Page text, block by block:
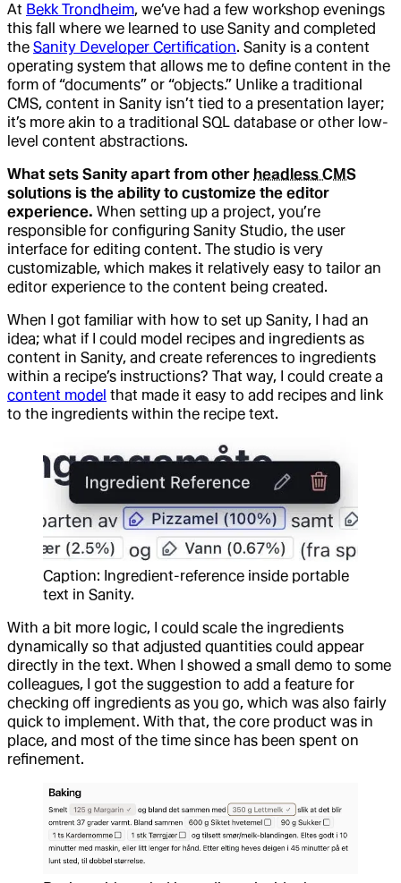
At Bekk Trondheim, we’ve had a few workshop evenings
this fall where we learned to use Sanity and completed
the Sanity Developer Certification. Sanity is a content
operating system that allows me to define content in the
form of “documents” or “objects.” Unlike a traditional
CMS, content in Sanity isn’t tied to a presentation layer;
it’s more akin to a traditional SQL database or other low-
level content abstractions.
What sets Sanity apart from other headless CMS
solutions is the ability to customize the editor
experience. When setting up a project, you’re
responsible for configuring Sanity Studio, the user
interface for editing content. The studio is very
customizable, which makes it relatively easy to tailor an
editor experience to the content being created.
When I got familiar with how to set up Sanity, I had an
idea; what if I could model recipes and ingredients as
content in Sanity, and create references to ingredients
within a recipe’s instructions? That way, I could create a
content model that made it easy to add recipes and link
to the ingredients within the recipe text.
Caption: Ingredient-reference inside portable
text in Sanity.
With a bit more logic, I could scale the ingredients
dynamically so that adjusted quantities could appear
directly in the text. When I showed a small demo to some
colleagues, I got the suggestion to add a feature for
checking off ingredients as you go, which was also fairly
quick to implement. With that, the core product was in
place, and most of the time since has been spent on
refinement.